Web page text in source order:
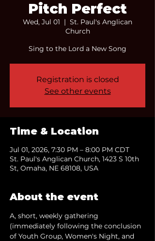
Pitch Perfect
Wed, Jul 01
  |
St. Paul's Anglican
Church
Sing to the Lord a New Song
Registration is closed
See other events
Time & Location
Jul 01, 2026, 7:30 PM – 8:00 PM CDT
St. Paul's Anglican Church, 1423 S 10th
St, Omaha, NE 68108, USA
About the event
A, short, weekly gathering
(immediately following the conclusion
of Youth Group, Women's Night, and